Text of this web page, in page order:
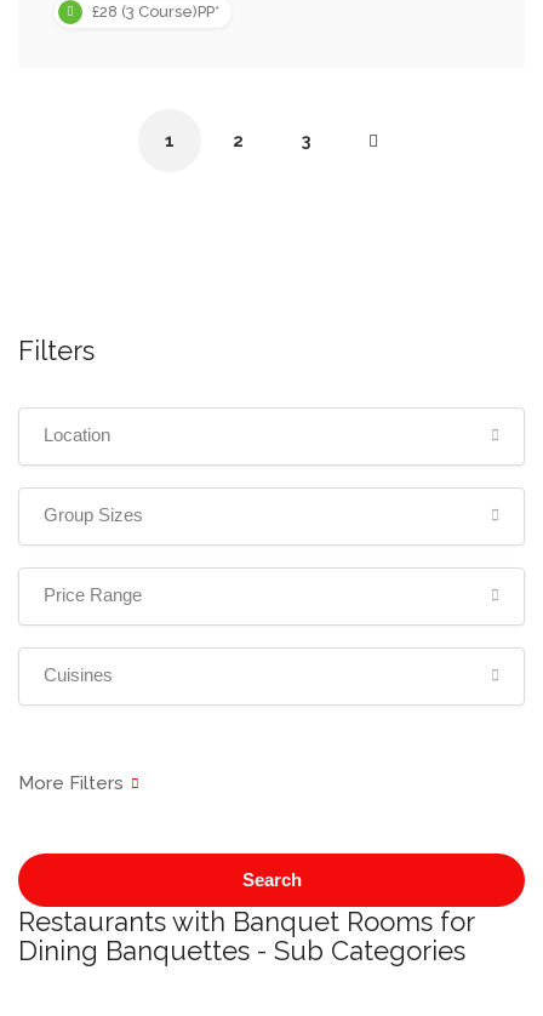
£28 (3 Course)PP*
1 2 3
Filters
Location
Group Sizes
Price Range
Cuisines
Search
Restaurants with Banquet Rooms for
Dining Banquettes - Sub Categories